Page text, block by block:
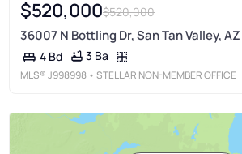
$520,000$520,000
36007 N Bottling Dr, San Tan Valley, AZ
4 Bd 3 Ba
MLS®J998998 • STELLAR NON-MEMBER OFFICE